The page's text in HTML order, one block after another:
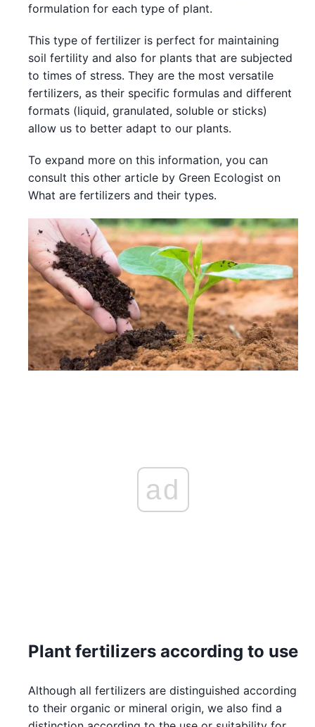
formulation for each type of plant.
This type of fertilizer is perfect for maintaining
soil fertility and also for plants that are subjected
to times of stress. They are the most versatile
fertilizers, as their specific formulas and different
formats (liquid, granulated, soluble or sticks)
allow us to better adapt to our plants.
To expand more on this information, you can
consult this other article by Green Ecologist on
What are fertilizers and their types.
ad
Plant fertilizers according to use
Although all fertilizers are distinguished according
to their organic or mineral origin, we also find a